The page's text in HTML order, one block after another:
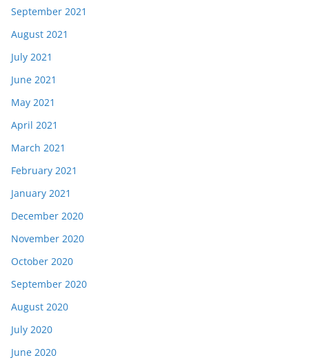
September 2021
August 2021
July 2021
June 2021
May 2021
April 2021
March 2021
February 2021
January 2021
December 2020
November 2020
October 2020
September 2020
August 2020
July 2020
June 2020